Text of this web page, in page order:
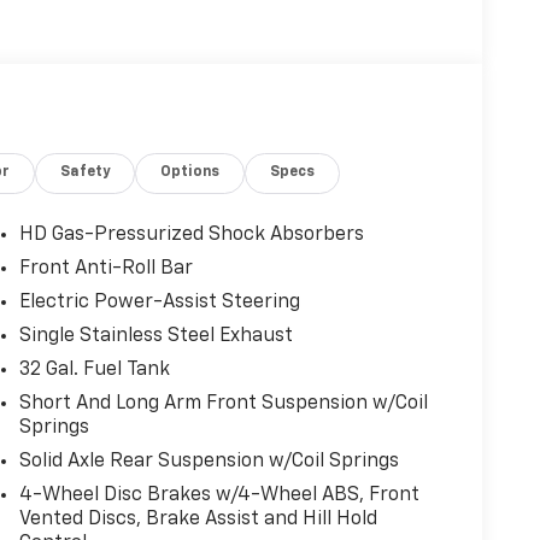
Safety Options Specs
HD Gas-Pressurized Shock Absorbers
Front Anti-Roll Bar
Electric Power-Assist Steering
Single Stainless Steel Exhaust
32 Gal. Fuel Tank
Short And Long Arm Front Suspension w/Coil
Springs
Solid Axle Rear Suspension w/Coil Springs
4-Wheel Disc Brakes w/4-Wheel ABS, Front
Vented Discs, Brake Assist and Hill Hold